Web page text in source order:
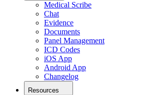
Medical Scribe
Chat
Evidence
Documents
Panel Management
ICD Codes
iOS App
Android App
Changelog
Resources